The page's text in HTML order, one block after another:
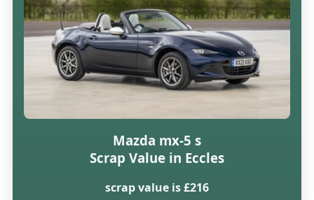
Mazda mx-5 s
Scrap Value in Eccles
scrap value is £216